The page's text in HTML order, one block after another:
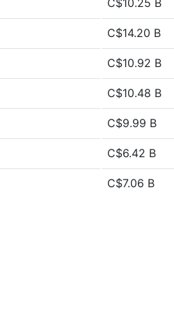
C$10.25 B
C$14.20 B
C$10.92 B
C$10.48 B
C$9.99 B
C$6.42 B
C$7.06 B